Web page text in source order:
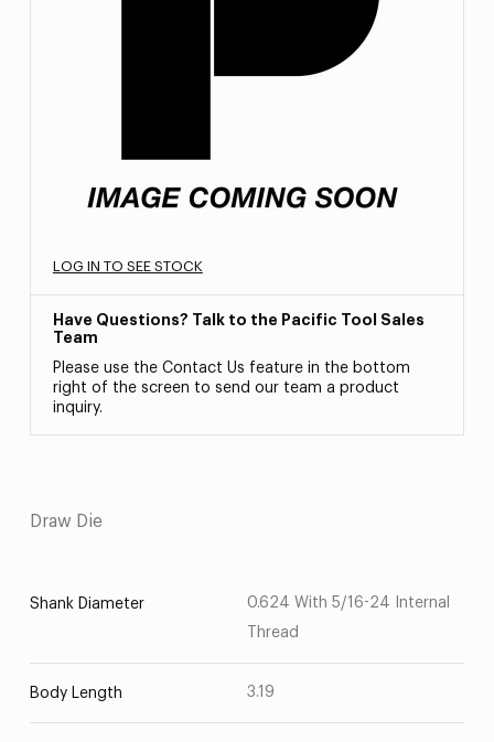
LOG IN TO SEE STOCK
Have Questions? Talk to the Pacific Tool Sales
Team
Please use the Contact Us feature in the bottom
right of the screen to send our team a product
inquiry.
Draw Die
Shank Diameter
0.624 With 5/16-24 Internal
Thread
Body Length 3.19